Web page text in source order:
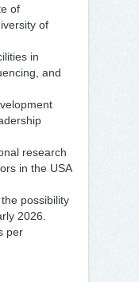
of
of
in
and
research
in the USA
possibility
2026.
per